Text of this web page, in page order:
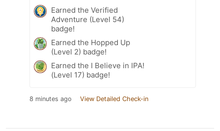
Earned the Verified
Adventure (Level 54)
badge!
Earned the Hopped Up
(Level 2) badge!
Earned the I Believe in IPA!
(Level 17) badge!
8 minutes ago View Detailed Check-in